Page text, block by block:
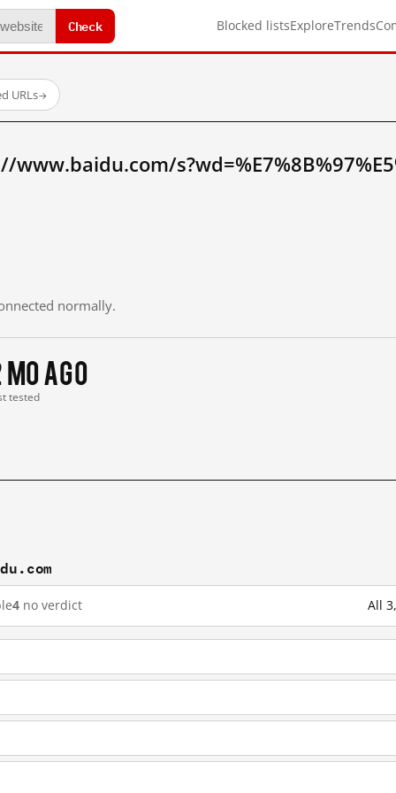
Check Blocked listsExploreTrends
URLs→
normally.
mo ago
tested
4 no verdict All